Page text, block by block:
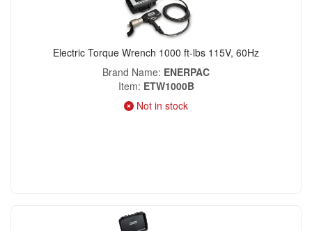
Electric Torque Wrench 1000 ft-lbs 115V, 60Hz
Brand Name ENERPAC
Item ETW1000B
Not in stock